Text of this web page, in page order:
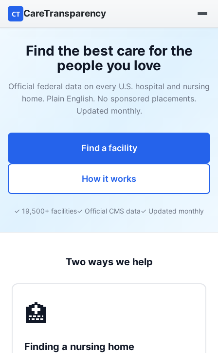
CT CareTransparency
Find a nursing home
Browse by owner
Find the best care for the
people you love
Official federal data on every U.S. hospital and nursing
home. Plain English. No sponsored placements.
Updated monthly.
Find a facility
How it works
✓ 19,500+ facilities✓ Official CMS data✓ Updated monthly
Two ways we help
🏥
Finding a nursing home